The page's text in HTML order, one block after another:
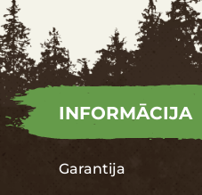
INFORMĀCIJA
Garantija